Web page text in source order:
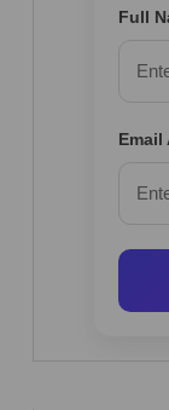
Full
Email